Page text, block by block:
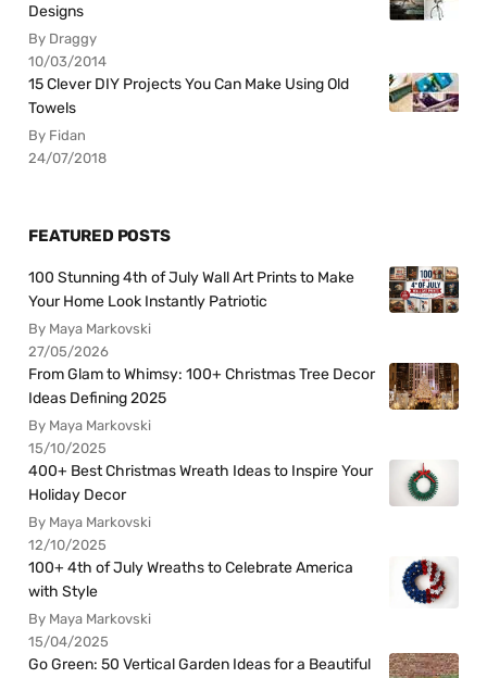
Designs
By Draggy
10/03/2014
15 Clever DIY Projects You Can Make Using Old
Towels
By Fidan
24/07/2018
FEATURED POSTS
100 Stunning 4th of July Wall Art Prints to Make
Your Home Look Instantly Patriotic
By Maya Markovski
27/05/2026
From Glam to Whimsy: 100+ Christmas Tree Decor
Ideas Defining 2025
By Maya Markovski
15/10/2025
400+ Best Christmas Wreath Ideas to Inspire Your
Holiday Decor
By Maya Markovski
12/10/2025
100+ 4th of July Wreaths to Celebrate America
with Style
By Maya Markovski
15/04/2025
Go Green: 50 Vertical Garden Ideas for a Beautiful